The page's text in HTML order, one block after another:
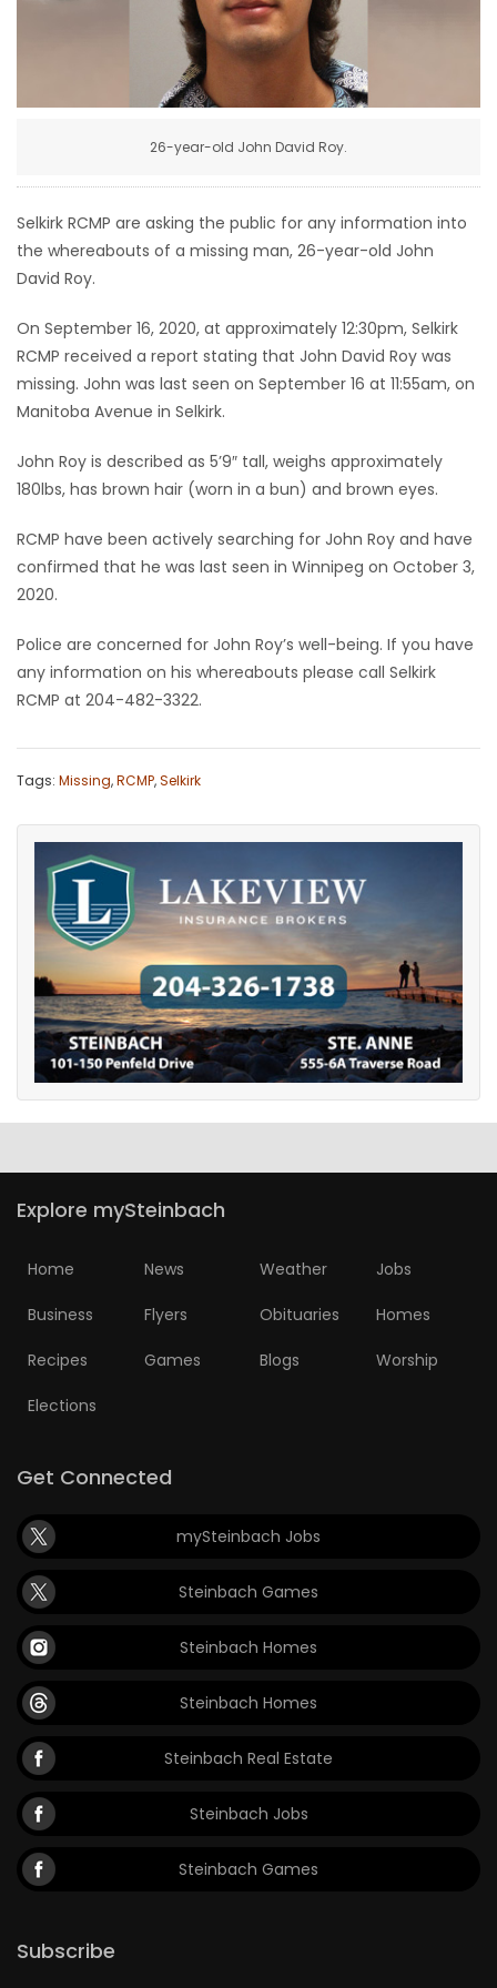
Sections
FLYERS
ELECTIONS
RECIPES
Game
Zone
LATEST
GAMES
MATCH-
PUZZLE
26-year-old John David Roy.
Selkirk RCMP are asking the public for any information into
the whereabouts of a missing man, 26-year-old John
David Roy.
On September 16, 2020, at approximately 12:30pm, Selkirk
RCMP received a report stating that John David Roy was
missing. John was last seen on September 16 at 11:55am, on
Manitoba Avenue in Selkirk.
John Roy is described as 5’9″ tall, weighs approximately
180lbs, has brown hair (worn in a bun) and brown eyes.
RCMP have been actively searching for John Roy and have
confirmed that he was last seen in Winnipeg on October 3,
2020.
Police are concerned for John Roy’s well-being. If you have
any information on his whereabouts please call Selkirk
RCMP at 204-482-3322.
Tags: Missing,RCMP,Selkirk
Explore mySteinbach
Home News Weather Jobs
Business Flyers Obituaries Homes
Recipes Games Blogs Worship
Elections
Get Connected
mySteinbach Jobs
Steinbach Games
Steinbach Homes
Steinbach Homes
Steinbach Real Estate
Steinbach Jobs
Steinbach Games
Subscribe